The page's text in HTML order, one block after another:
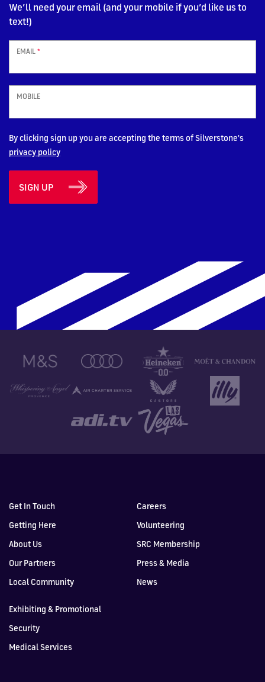
We’ll need your email (and your mobile if you’d like us to
text!)
EMAIL *
MOBILE
By clicking sign up you are accepting the terms of Silverstone's
privacy policy
Get In Touch
Getting Here
About Us
Our Partners
Local Community
Careers
Volunteering
SRC Membership
Press & Media
News
Exhibiting & Promotional
Security
Medical Services